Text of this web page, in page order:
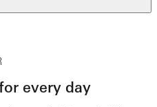
every day